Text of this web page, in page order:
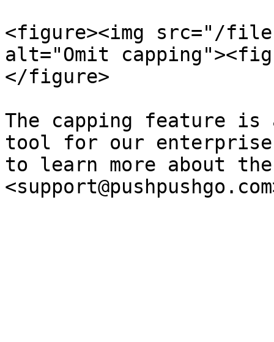
<figure><img src="/files/
alt="Omit
</figure>
The capping feature
tool for our
to learn more about